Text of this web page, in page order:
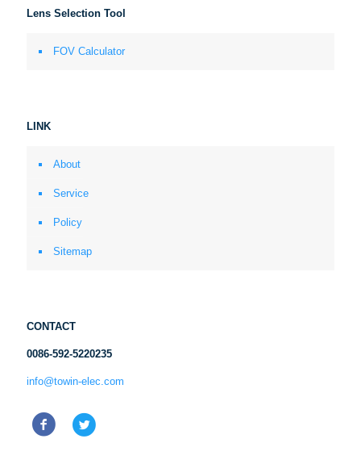
Lens Selection Tool
FOV Calculator
LINK
About
Service
Policy
Sitemap
CONTACT
0086-592-5220235
info@towin-elec.com